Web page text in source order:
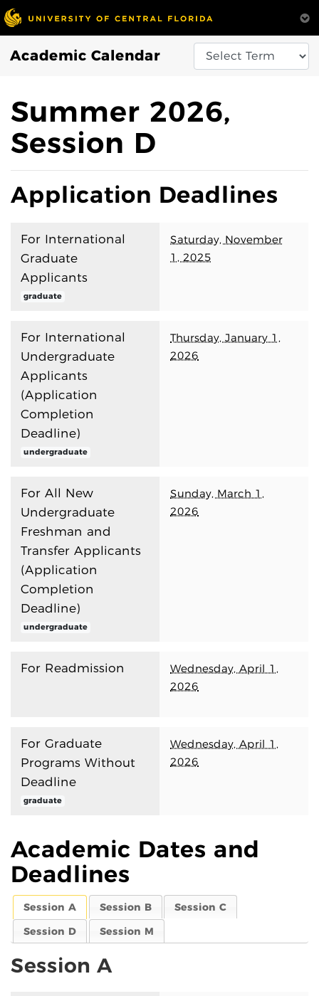
Academic Calendar
Summer 2026,
Session D
Application Deadlines
For International
Graduate
Applicants
graduate
Saturday, November
1, 2025
For International
Undergraduate
Applicants
(Application
Completion
Deadline)
undergraduate
Thursday, January 1,
2026
For All New
Undergraduate
Freshman and
Transfer Applicants
(Application
Completion
Deadline)
undergraduate
Sunday, March 1,
2026
For Readmission
Wednesday, April 1,
2026
For Graduate
Programs Without
Deadline
graduate
Wednesday, April 1,
2026
Academic Dates and
Deadlines
Session A Session B
Session C
Session D
Session M
Session A